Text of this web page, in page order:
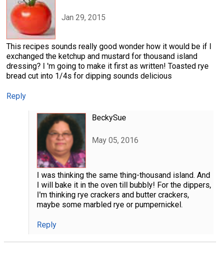
Jan 29, 2015
This recipes sounds really good wonder how it would be if I
exchanged the ketchup and mustard for thousand island
dressing? I 'm going to make it first as written! Toasted rye
bread cut into 1/4s for dipping sounds delicious
Reply
BeckySue
May 05, 2016
I was thinking the same thing-thousand island. And
I will bake it in the oven till bubbly! For the dippers,
I'm thinking rye crackers and butter crackers,
maybe some marbled rye or pumpernickel.
Reply